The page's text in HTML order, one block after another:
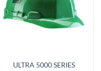
ULTRA 5000 SERIES